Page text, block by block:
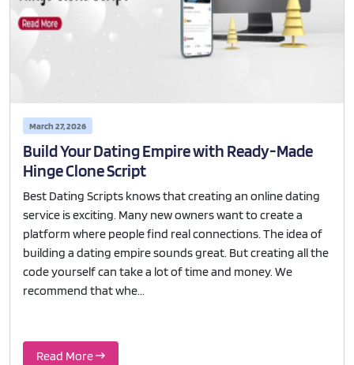
March 27, 2026
Build Your Dating Empire with Ready-Made
Hinge Clone Script
Best Dating Scripts knows that creating an online dating
service is exciting. Many new owners want to create a
platform where people find real connections. The idea of
building a dating empire sounds great. But creating all the
code yourself can take a lot of time and money. We
recommend that whe...
Read More